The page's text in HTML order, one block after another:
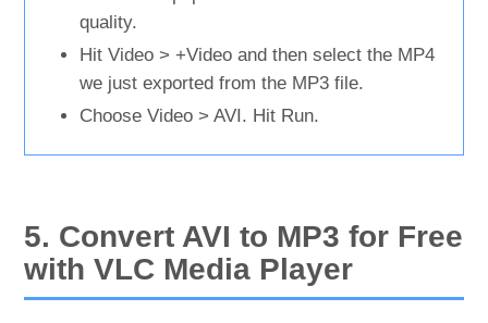
quality.
Hit Video > +Video and then select the MP4
we just exported from the MP3 file.
Choose Video > AVI. Hit Run.
5. Convert AVI to MP3 for Free
with VLC Media Player